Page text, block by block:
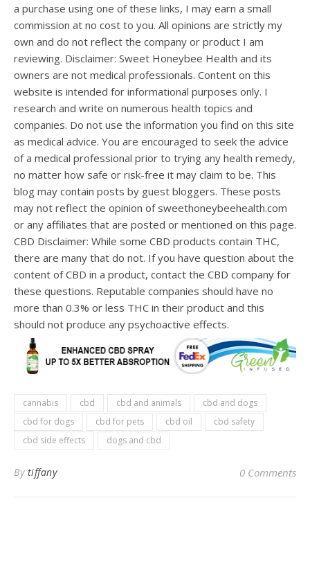
a purchase using one of these links, I may earn a small
commission at no cost to you. All opinions are strictly my
own and do not reflect the company or product I am
reviewing. Disclaimer: Sweet Honeybee Health and its
owners are not medical professionals. Content on this
website is intended for informational purposes only. I
research and write on numerous health topics and
companies. Do not use the information you find on this site
as medical advice. You are encouraged to seek the advice
of a medical professional prior to trying any health remedy,
no matter how safe or risk-free it may claim to be. This
blog may contain posts by guest bloggers. These posts
may not reflect the opinion of sweethoneybeehealth.com
or any affiliates that are posted or mentioned on this page.
CBD Disclaimer: While some CBD products contain THC,
there are many that do not. If you have question about the
content of CBD in a product, contact the CBD company for
these questions. Reputable companies should have no
more than 0.3% or less THC in their product and this
should not produce any psychoactive effects.
cannabis cbd cbd and animals
cbd and dogs
cbd for dogs
cbd for pets cbd oil
cbd safety
cbd side effects
dogs and cbd
By tiffany 0 Comments